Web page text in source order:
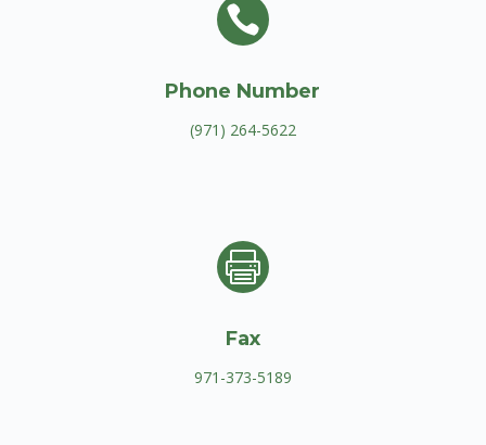

Phone Number
(971) 264-5622

Fax
971-373-5189